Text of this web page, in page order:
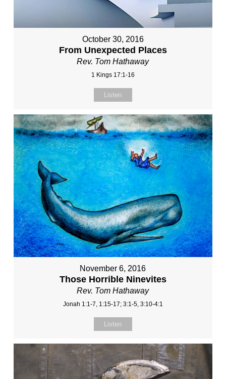
October 30, 2016
From Unexpected Places
Rev. Tom Hathaway
1 Kings 17:1-16
Listen
November 6, 2016
Those Horrible Ninevites
Rev. Tom Hathaway
Jonah 1:1-7, 1:15-17; 3:1-5, 3:10-4:1
Listen